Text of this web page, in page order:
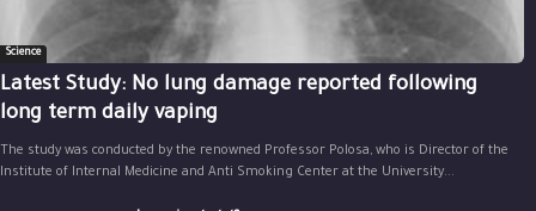
Science
Latest Study: No lung damage reported following
long term daily vaping
The study was conducted by the renowned Professor Polosa, who is Director of the
Institute of Internal Medicine and Anti Smoking Center at the University...